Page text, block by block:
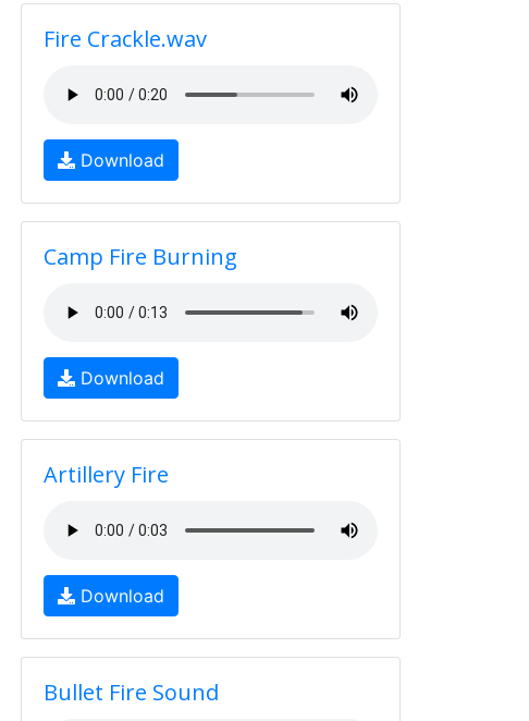
Fire Crackle.wav
Download
Camp Fire Burning
Download
Artillery Fire
Download
Bullet Fire Sound